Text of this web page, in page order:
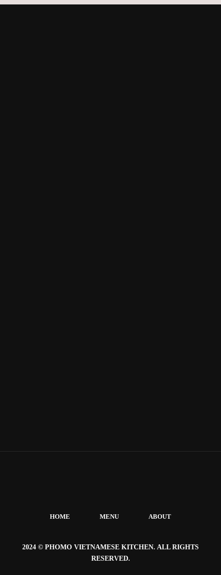
HOME MENU ABOUT
2024 © PHOMO VIETNAMESE KITCHEN. ALL RIGHTS
RESERVED.